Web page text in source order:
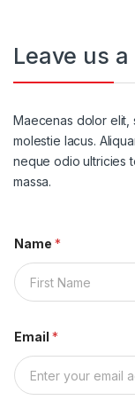
Leave us
Maecenas dolor elit,
molestie lacus.
neque odio ultricies
massa.
Name *
Email *